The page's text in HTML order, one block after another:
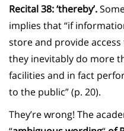
Recital 38: ‘thereby’.
implies that “if
store and provide
they inevitably do more
facilities and in fact
to the public” (p. 20).
They’re wrong! The